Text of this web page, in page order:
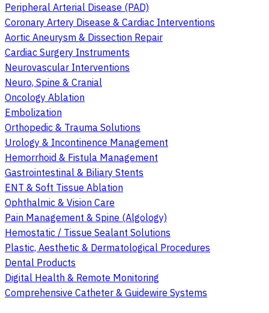
Peripheral Arterial Disease (PAD)
Coronary Artery Disease & Cardiac Interventions
Aortic Aneurysm & Dissection Repair
Cardiac Surgery Instruments
Neurovascular Interventions
Neuro, Spine & Cranial
Oncology Ablation
Embolization
Orthopedic & Trauma Solutions
Urology & Incontinence Management
Hemorrhoid & Fistula Management
Gastrointestinal & Biliary Stents
ENT & Soft Tissue Ablation
Ophthalmic & Vision Care
Pain Management & Spine (Algology)
Hemostatic / Tissue Sealant Solutions
Plastic, Aesthetic & Dermatological Procedures
Dental Products
Digital Health & Remote Monitoring
Comprehensive Catheter & Guidewire Systems